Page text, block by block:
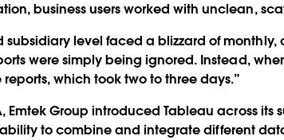
business users worked with unclean,
level faced a blizzard of monthly,
were simply being ignored. Instead,
which took two to three days.”
Emtek Group introduced Tableau across
to combine and integrate different